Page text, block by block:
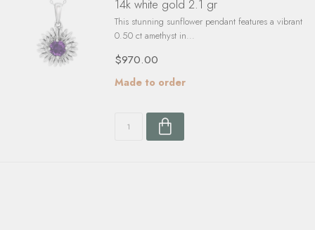
14k white gold 2.1 gr
This stunning sunflower pendant features a vibrant
0.50 ct amethyst in...
$970.00
Made to order